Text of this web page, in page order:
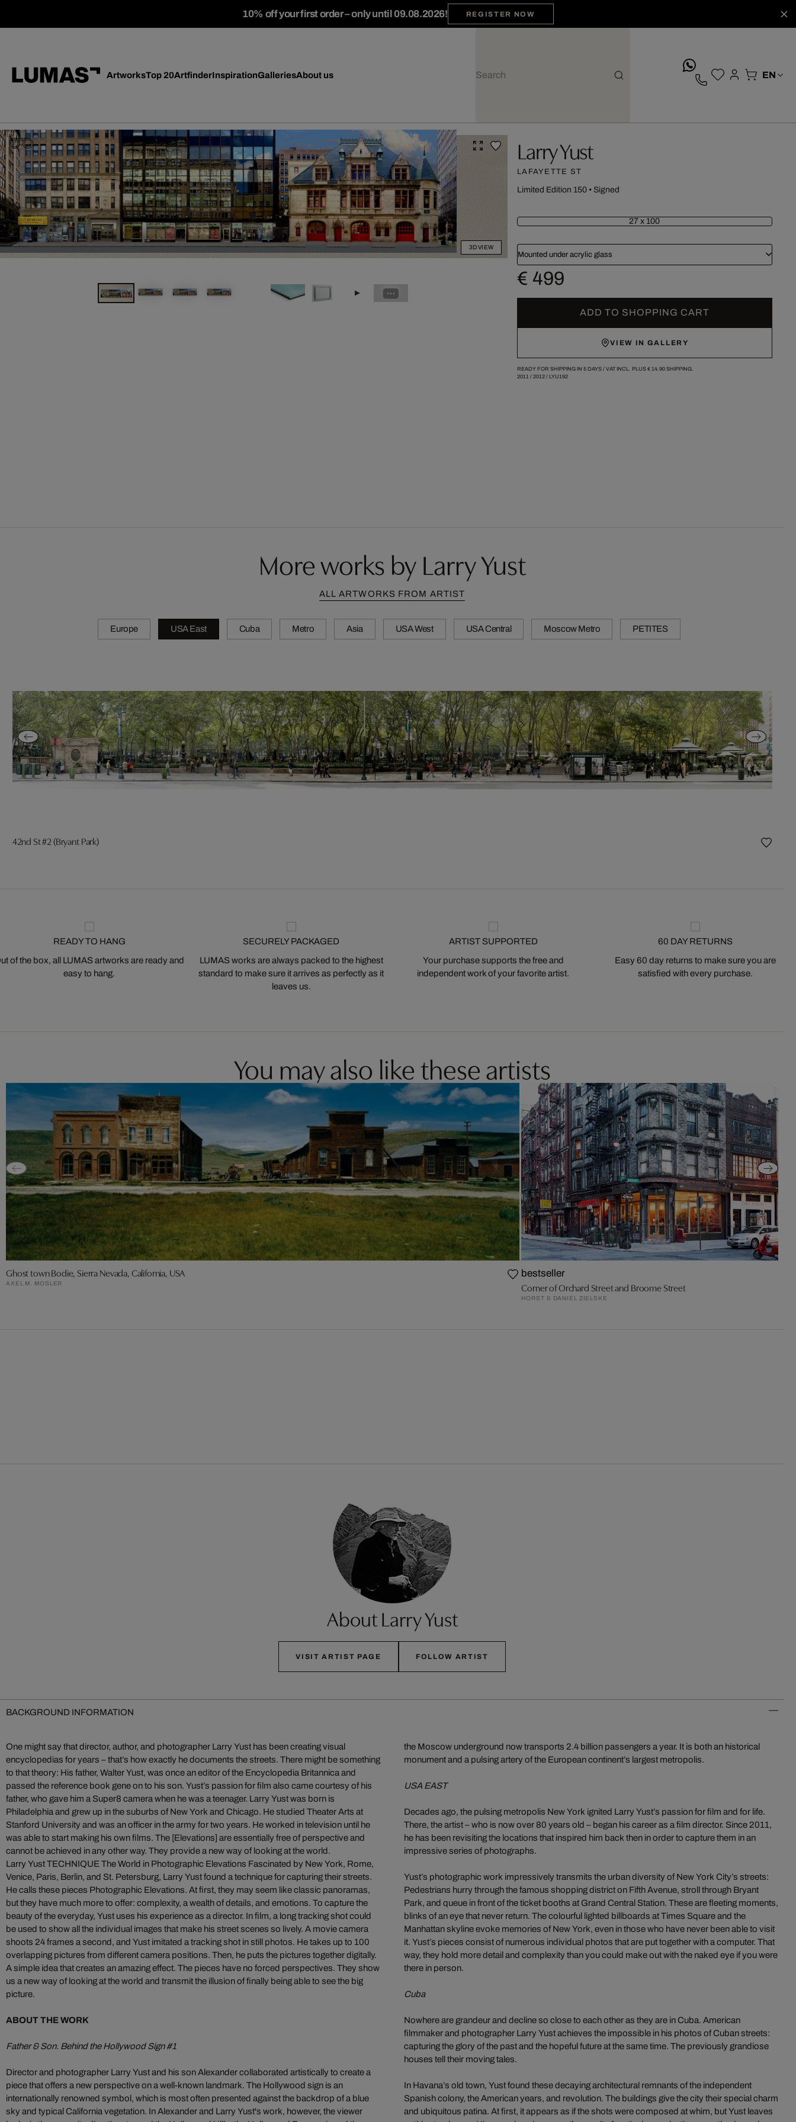
10% off your first order – only until 09.08.2026! REGISTER NOW
ArtworksTop 20ArtfinderInspirationGalleriesAbout us
3D VIEW
Larry Yust
LAFAYETTE ST
Limited Edition 150• Signed
27 x 100
Mounted under acrylic glass
€ 499
ADD TO SHOPPING CART
VIEW IN GALLERY
READY FOR SHIPPING IN 5 DAYS / VAT INCL. PLUS € 14.90SHIPPING.
2011/ 2012/ LYU192
More works by Larry Yust
ALL ARTWORKS FROM ARTIST
Europe USA East Cuba Metro Asia USA West USA Central Moscow Metro PETITES
42nd St #2 (Bryant Park)
READY TO HANG
of the box, all LUMAS artworks are ready and
easy to hang.
SECURELY PACKAGED
LUMAS works are always packed to the highest
standard to make sure it arrives as perfectly as it
leaves us.
ARTIST SUPPORTED
Your purchase supports the free and
independent work of your favorite artist.
60 DAY RETURNS
Easy 60 day returns to make sure you are
satisfied with every purchase.
You may also like these artists
Ghost town Bodie, Sierra Nevada, California, USA
AXEL M. MOSLER
bestseller
Corner of Orchard Street and Broome Street
HORST & DANIEL ZIELSKE
About Larry Yust
VISIT ARTIST PAGE FOLLOW ARTIST
BACKGROUND INFORMATION
One might say that director, author, and photographer Larry Yust has been creating visual
encyclopedias for years – that’s how exactly he documents the streets. There might be something
to that theory: His father, Walter Yust, was once an editor of the Encyclopedia Britannica and
passed the reference book gene on to his son. Yust’s passion for film also came courtesy of his
father, who gave him a Super8 camera when he was a teenager. Larry Yust was born is
Philadelphia and grew up in the suburbs of New York and Chicago. He studied Theater Arts at
Stanford University and was an officer in the army for two years. He worked in television until he
was able to start making his own films. The [Elevations] are essentially free of perspective and
cannot be achieved in any other way. They provide a new way of looking at the world.
Larry Yust TECHNIQUE The World in Photographic Elevations Fascinated by New York, Rome,
Venice, Paris, Berlin, and St. Petersburg, Larry Yust found a technique for capturing their streets.
He calls these pieces Photographic Elevations. At first, they may seem like classic panoramas,
but they have much more to offer: complexity, a wealth of details, and emotions. To capture the
beauty of the everyday, Yust uses his experience as a director. In film, a long tracking shot could
be used to show all the individual images that make his street scenes so lively. A movie camera
shoots 24 frames a second, and Yust imitated a tracking shot in still photos. He takes up to 100
overlapping pictures from different camera positions. Then, he puts the pictures together digitally.
A simple idea that creates an amazing effect. The pieces have no forced perspectives. They show
us a new way of looking at the world and transmit the illusion of finally being able to see the big
picture.
ABOUT THE WORK
Father & Son. Behind the Hollywood Sign #1
Director and photographer Larry Yust and his son Alexander collaborated artistically to create a
piece that offers a new perspective on a well-known landmark. The Hollywood sign is an
internationally renowned symbol, which is most often presented against the backdrop of a blue
sky and typical California vegetation. In Alexander and Larry Yust's work, however, the viewer
the Moscow underground now transports 2.4 billion passengers a year. It is both an historical
monument and a pulsing artery of the European continent’s largest metropolis.
USA EAST
Decades ago, the pulsing metropolis New York ignited Larry Yust’s passion for film and for life.
There, the artist – who is now over 80 years old – began his career as a film director. Since 2011,
he has been revisiting the locations that inspired him back then in order to capture them in an
impressive series of photographs.
Yust’s photographic work impressively transmits the urban diversity of New York City’s streets:
Pedestrians hurry through the famous shopping district on Fifth Avenue, stroll through Bryant
Park, and queue in front of the ticket booths at Grand Central Station. These are fleeting moments,
blinks of an eye that never return. The colourful lighted billboards at Times Square and the
Manhattan skyline evoke memories of New York, even in those who have never been able to visit
it. Yust’s pieces consist of numerous individual photos that are put together with a computer. That
way, they hold more detail and complexity than you could make out with the naked eye if you were
there in person.
Cuba
Nowhere are grandeur and decline so close to each other as they are in Cuba. American
filmmaker and photographer Larry Yust achieves the impossible in his photos of Cuban streets:
capturing the glory of the past and the hopeful future at the same time. The previously grandiose
houses tell their moving tales.
In Havana’s old town, Yust found these decaying architectural remnants of the independent
Spanish colony, the American years, and revolution. The buildings give the city their special charm
and ubiquitous patina. At first, it appears as if the shots were composed at whim, but Yust leaves